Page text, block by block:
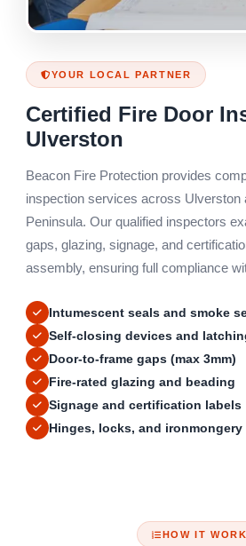
YOUR LOCAL PARTNER
Certified Fire Door
Ulverston
Beacon Fire Protection provides
inspection services across Ulverston
Peninsula. Our qualified inspectors
gaps, glazing, signage, and
assembly, ensuring full compliance
Intumescent seals and smoke
Self-closing devices and
Door-to-frame gaps (max 3mm)
Fire-rated glazing and beading
Signage and certification labels
Hinges, locks, and ironmongery
HOW IT